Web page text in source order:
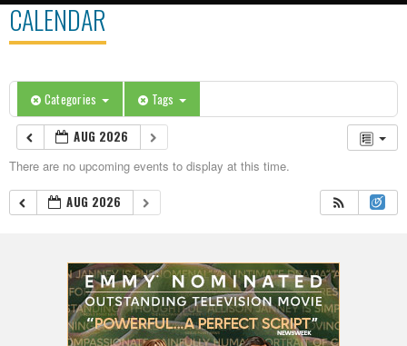
CALENDAR
Categories Tags
AUG 2026
There are no upcoming events to display at this time.
AUG 2026